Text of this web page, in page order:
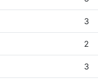
3
2
3